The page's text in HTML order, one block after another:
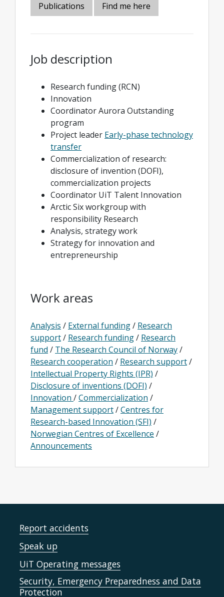
Publications
Find me here
Job description
Research funding (RCN)
Innovation
Coordinator Aurora Outstanding
program
Project leader Early-phase technology
transfer
Commercialization of research:
disclosure of invention (DOFI),
commercialization projects
Coordinator UiT Talent Innovation
Arctic Six workgroup with
responsibility Research
Analysis, strategy work
Strategy for innovation and
entrepreneurship
Work areas
Analysis / External funding/ Research
support/ Research funding/ Research
fund / The Research Council of Norway/
Research cooperation / Research support/
Intellectual Property Rights (IPR) /
Disclosure of inventions (DOFI) /
Innovation /Commercialization /
Management support/Centres for
Research-based Innovation (SFI) /
Norwegian Centres of Excellence /
Announcements
Report accidents
Speak up
UiT Operating messages
Security, Emergency Preparedness and Data
Protection